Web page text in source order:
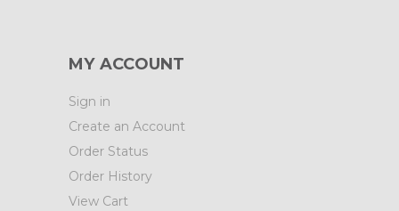
MY ACCOUNT
Sign in
Create an Account
Order Status
Order History
View Cart